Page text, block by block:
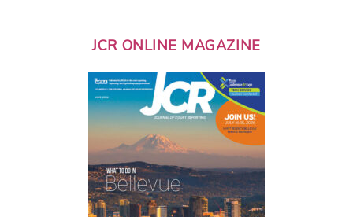
JCR ONLINE MAGAZINE